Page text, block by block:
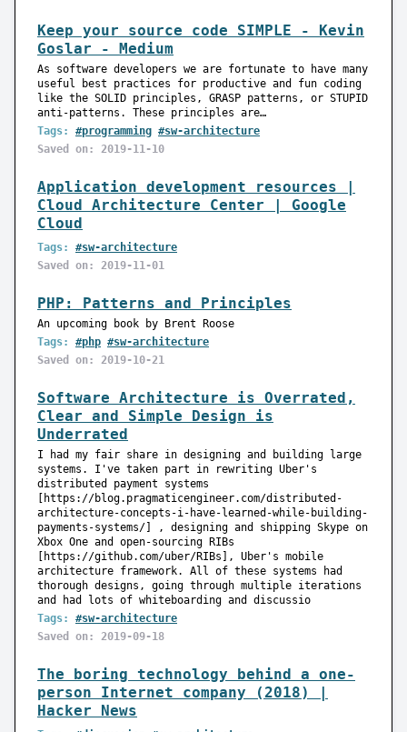
Keep your source code SIMPLE - Kevin
Goslar - Medium
As software developers we are fortunate to have many
useful best practices for productive and fun coding
like the SOLID principles, GRASP patterns, or STUPID
anti-patterns. These principles are…
Tags:
#programming #sw-architecture
Saved on: 2019-11-10
Application development resources |
Cloud Architecture Center | Google
Cloud
Tags:
#sw-architecture
Saved on: 2019-11-01
PHP: Patterns and Principles
An upcoming book by Brent Roose
Tags:
#php #sw-architecture
Saved on: 2019-10-21
Software Architecture is Overrated,
Clear and Simple Design is
Underrated
I had my fair share in designing and building large
systems. I've taken part in rewriting Uber's
distributed payment systems
[https://blog.pragmaticengineer.com/distributed-
architecture-concepts-i-have-learned-while-building-
payments-systems/] , designing and shipping Skype on
Xbox One and open-sourcing RIBs
[https://github.com/uber/RIBs], Uber's mobile
architecture framework. All of these systems had
thorough designs, going through multiple iterations
and had lots of whiteboarding and discussio
Tags:
#sw-architecture
Saved on: 2019-09-18
The boring technology behind a one-
person Internet company (2018) |
Hacker News